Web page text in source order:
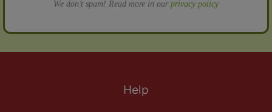
We don’t spam! Read more in our privacy policy
Help